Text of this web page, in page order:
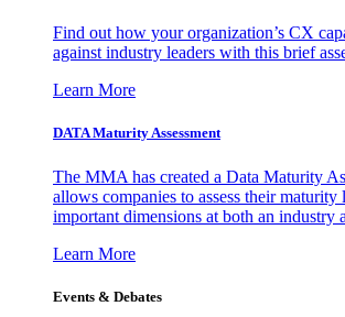
Find out how your organization’s CX
against industry leaders with this brief
Learn More
DATA Maturity Assessment
The MMA has created a Data Maturity
allows companies to assess their maturity
important dimensions at both an industry
Learn More
Events & Debates